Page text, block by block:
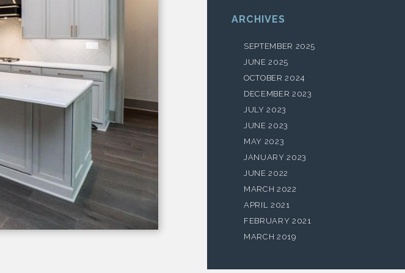
ARCHIVES
SEPTEMBER 2025
JUNE 2025
OCTOBER 2024
DECEMBER 2023
JULY 2023
JUNE 2023
MAY 2023
JANUARY 2023
JUNE 2022
MARCH 2022
APRIL 2021
FEBRUARY 2021
MARCH 2019